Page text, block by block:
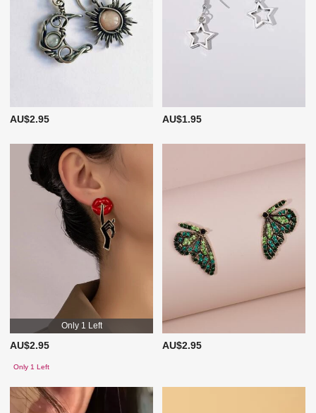
AU$2.95 AU$1.95
Only 1 Left
AU$2.95
Only 1 Left
AU$2.95